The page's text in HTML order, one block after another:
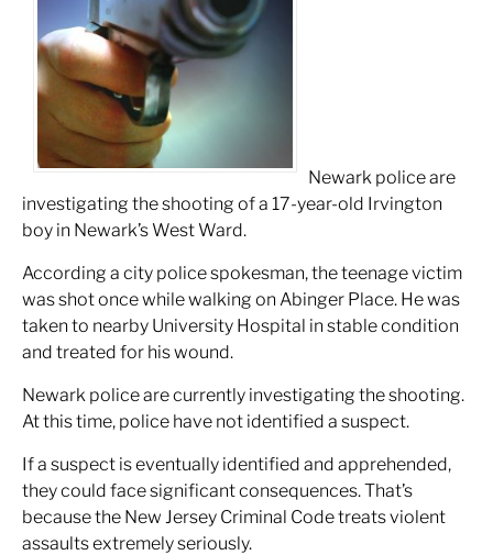
Newark police are
investigating the shooting of a 17-year-old Irvington
boy in Newark’s West Ward.
According a city police spokesman, the teenage victim
was shot once while walking on Abinger Place. He was
taken to nearby University Hospital in stable condition
and treated for his wound.
Newark police are currently investigating the shooting.
At this time, police have not identified a suspect.
If a suspect is eventually identified and apprehended,
they could face significant consequences. That’s
because the New Jersey Criminal Code treats violent
assaults extremely seriously.